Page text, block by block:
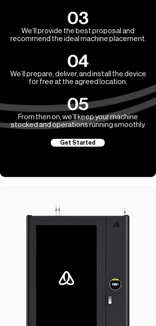
03
We’ll provide the best proposal and
recommend the ideal machine placement.
04
We’ll prepare, deliver, and install the device
for free at the agreed location.
05
From then on, we’ll keep your machine
stocked and operations running smoothly.
Get Started